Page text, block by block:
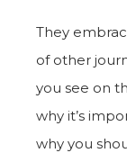
They
of other
you see on
why it’s
why you